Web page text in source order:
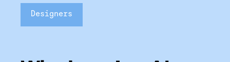
Designers